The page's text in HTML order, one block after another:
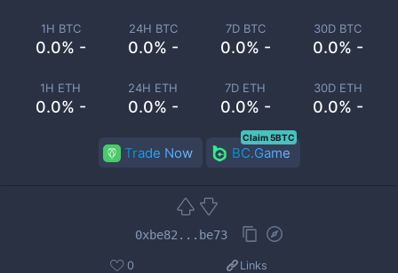
1H BTC
0.0% -
24H BTC
0.0% -
7D BTC
0.0% -
30D BTC
0.0% -
1H ETH
0.0% -
24H ETH
0.0% -
7D ETH
0.0% -
30D ETH
0.0% -
Trade Now BC.Game
Claim 5BTC
0xbe82...be73
0 Links